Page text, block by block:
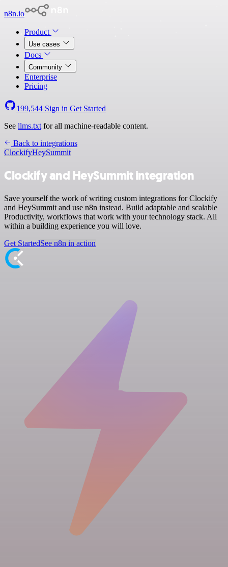
n8n.io
Product
Use cases
Docs
Community
Enterprise
Pricing
199,544 Sign in Get Started
See llms.txt for all machine-readable content.
Back to integrations
ClockifyHeySummit
Clockify and HeySummit integration
Save yourself the work of writing custom integrations for Clockify
and HeySummit and use n8n instead. Build adaptable and scalable
Productivity, workflows that work with your technology stack. All
within a building experience you will love.
Get StartedSee n8n in action